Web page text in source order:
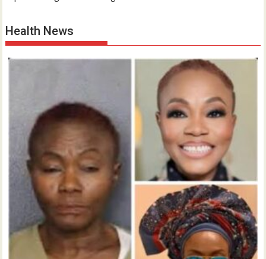
Health News